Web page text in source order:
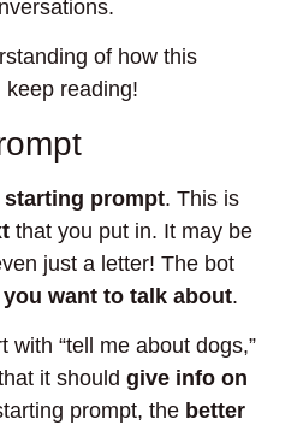
of how this
keep reading!
starting prompt. This is
that you put in. It may be
just a letter! The bot
want to talk about.
with “tell me about dogs,”
it should give info on
prompt, the better